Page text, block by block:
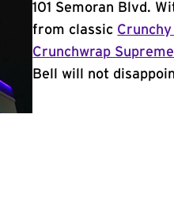
101 Semoran Blvd.
from classic Crunchy
Crunchwrap
Bell will not